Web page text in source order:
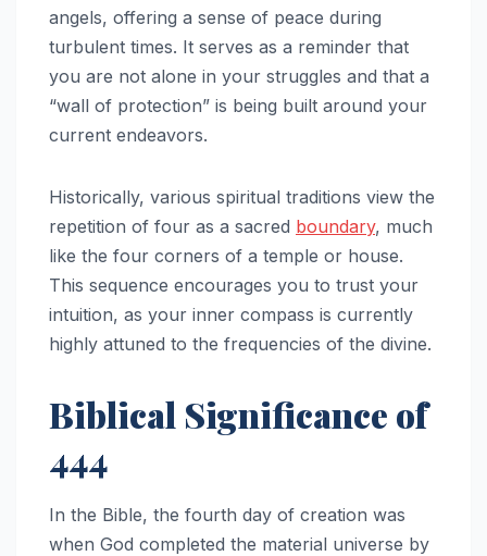
angels, offering a sense of peace during
turbulent times. It serves as a reminder that
you are not alone in your struggles and that a
“wall of protection” is being built around your
current endeavors.
Historically, various spiritual traditions view the
repetition of four as a sacred boundary, much
like the four corners of a temple or house.
This sequence encourages you to trust your
intuition, as your inner compass is currently
highly attuned to the frequencies of the divine.
Biblical Significance of
444
In the Bible, the fourth day of creation was
when God completed the material universe by